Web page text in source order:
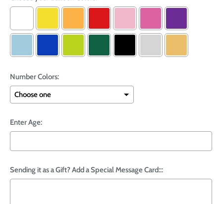
Number Colors:
Enter Age:
Sending it as a Gift? Add a Special Message Card:::